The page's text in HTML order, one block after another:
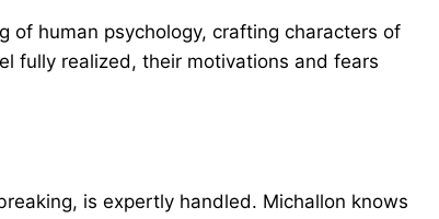
of human psychology, crafting characters of
fully realized, their motivations and fears
is expertly handled. Michallon knows